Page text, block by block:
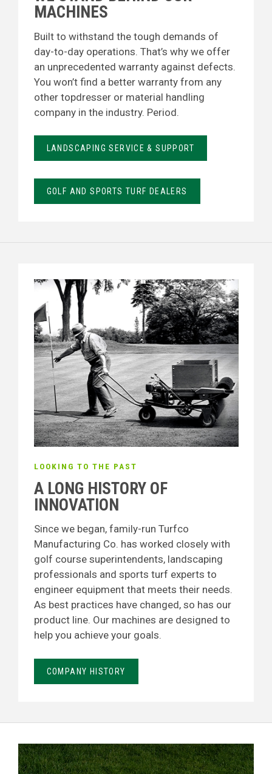
MACHINES
Built to withstand the tough demands of
day-to-day operations. That’s why we offer
an unprecedented warranty against defects.
You won’t find a better warranty from any
other topdresser or material handling
company in the industry. Period.
LANDSCAPING SERVICE & SUPPORT
GOLF AND SPORTS TURF DEALERS
LOOKING TO THE PAST
A LONG HISTORY OF
INNOVATION
Since we began, family-run Turfco
Manufacturing Co. has worked closely with
golf course superintendents, landscaping
professionals and sports turf experts to
engineer equipment that meets their needs.
As best practices have changed, so has our
product line. Our machines are designed to
help you achieve your goals.
COMPANY HISTORY
TESTIMONIALS